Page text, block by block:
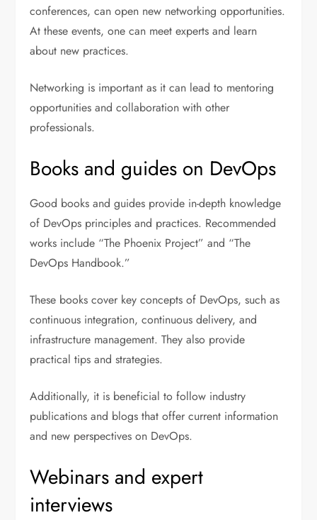
conferences, can open new networking opportunities.
At these events, one can meet experts and learn
about new practices.
Networking is important as it can lead to mentoring
opportunities and collaboration with other
professionals.
Books and guides on DevOps
Good books and guides provide in-depth knowledge
of DevOps principles and practices. Recommended
works include “The Phoenix Project” and “The
DevOps Handbook.”
These books cover key concepts of DevOps, such as
continuous integration, continuous delivery, and
infrastructure management. They also provide
practical tips and strategies.
Additionally, it is beneficial to follow industry
publications and blogs that offer current information
and new perspectives on DevOps.
Webinars and expert
interviews